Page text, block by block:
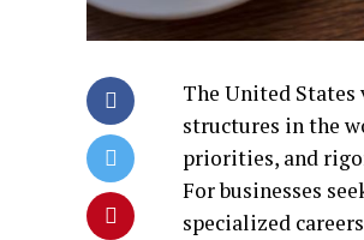
The United
structures in the
priorities, and
For businesses
specialized